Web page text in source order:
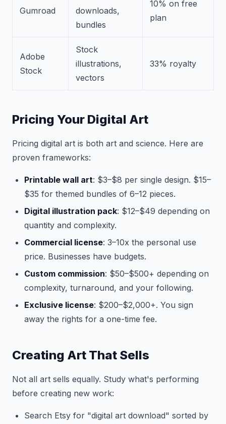
Gumroad
downloads,
bundles
10% on free
plan
Adobe
Stock
Stock
illustrations,
vectors
33% royalty
Pricing Your Digital Art
Pricing digital art is both art and science. Here are
proven frameworks:
Printable wall art: $3–$8 per single design. $15–
$35 for themed bundles of 6–12 pieces.
Digital illustration pack: $12–$49 depending on
quantity and complexity.
Commercial license: 3–10x the personal use
price. Businesses have budgets.
Custom commission: $50–$500+ depending on
complexity, turnaround, and your following.
Exclusive license: $200–$2,000+. You sign
away the rights for a one-time fee.
Creating Art That Sells
Not all art sells equally. Study what's performing
before creating new work:
Search Etsy for "digital art download" sorted by